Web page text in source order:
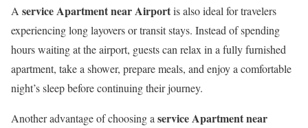
A service Apartment near Airportis also ideal for travelers
experiencing long layovers or transit stays. Instead of spending
hours waiting at the airport, guests can relax in a fully furnished
apartment, take a shower, prepare meals, and enjoy a comfortable
night’s sleep before continuing their journey.
Another advantage of choosing a service Apartment near